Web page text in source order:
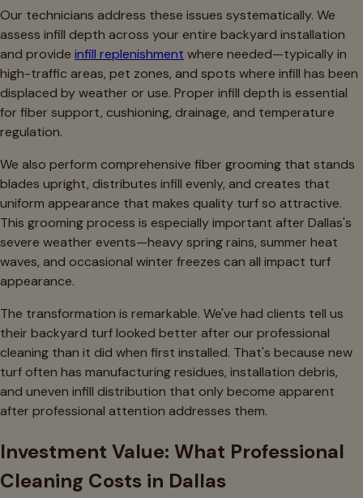
Our technicians address these issues systematically. We
assess infill depth across your entire backyard installation
and provide infill replenishment where needed—typically in
high-traffic areas, pet zones, and spots where infill has been
displaced by weather or use. Proper infill depth is essential
for fiber support, cushioning, drainage, and temperature
regulation.
We also perform comprehensive fiber grooming that stands
blades upright, distributes infill evenly, and creates that
uniform appearance that makes quality turf so attractive.
This grooming process is especially important after Dallas's
severe weather events—heavy spring rains, summer heat
waves, and occasional winter freezes can all impact turf
appearance.
The transformation is remarkable. We've had clients tell us
their backyard turf looked better after our professional
cleaning than it did when first installed. That's because new
turf often has manufacturing residues, installation debris,
and uneven infill distribution that only become apparent
after professional attention addresses them.
Investment Value: What Professional
Cleaning Costs in Dallas